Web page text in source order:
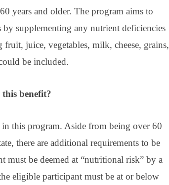
years and older. The program aims to
supplementing any nutrient deficiencies
juice, vegetables, milk, cheese, grains,
be included.
benefit?
in this program. Aside from being over 60
there are additional requirements to be
be deemed at “nutritional risk” by a
eligible participant must be at or below